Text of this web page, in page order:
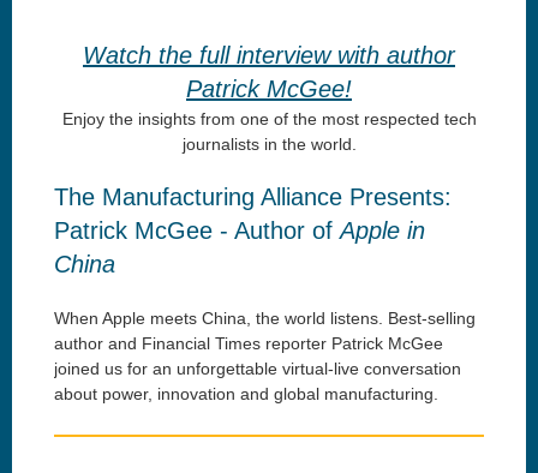
Watch the full interview with author
Patrick McGee!
Enjoy the insights from one of the most respected tech
journalists in the world.
The Manufacturing Alliance Presents:
Patrick McGee - Author ofApple in
China
When Apple meets China, the world listens. Best-selling
author and Financial Times reporter Patrick McGee
joined us for an unforgettable virtual-live conversation
about power, innovation and global manufacturing.